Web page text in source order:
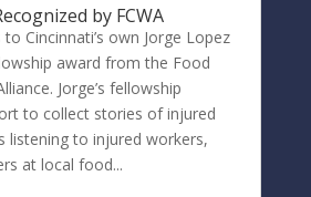
by FCWA
Cincinnati’s own Jorge Lopez
award from the Food
Jorge’s fellowship
to collect stories of injured
listening to injured workers,
at local food...